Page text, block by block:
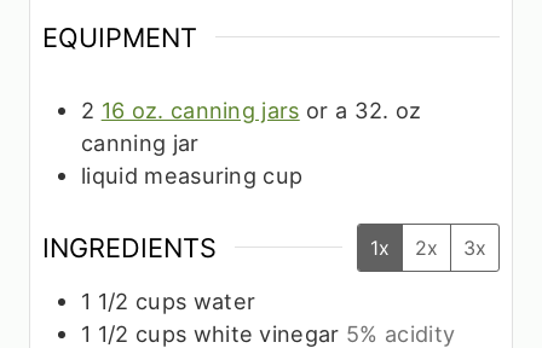
EQUIPMENT
2 16 oz. canning jars or a 32. oz
canning jar
liquid measuring cup
INGREDIENTS 1x 2x 3x
1 1/2 cups water
1 1/2 cups white vinegar 5% acidity